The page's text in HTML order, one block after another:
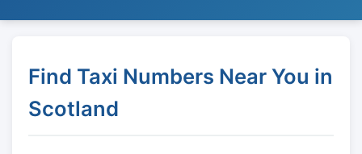
Find Taxi Numbers Near You in
Scotland